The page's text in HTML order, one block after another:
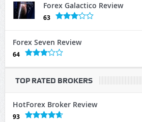
Forex Galactico Review
63
Forex Seven Review
64
TOP RATED BROKERS
HotForex Broker Review
93